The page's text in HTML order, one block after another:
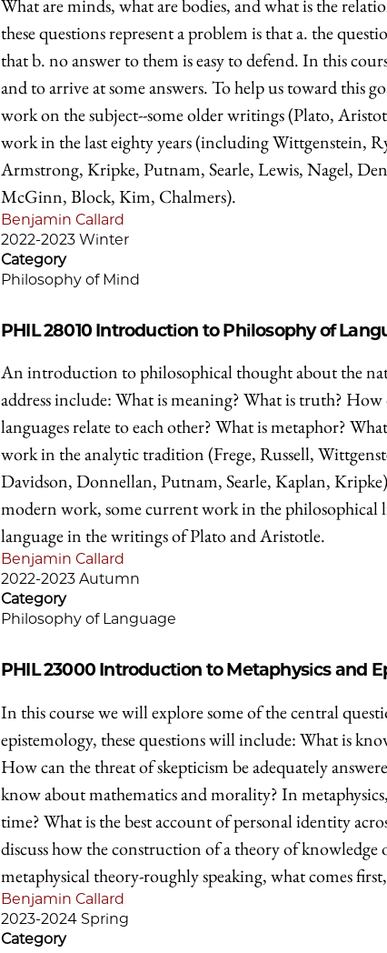
What are minds, what are bodies, and what is the
these questions represent a problem is that a. the
that b. no answer to them is easy to defend. In this
and to arrive at some answers. To help us toward this
work on the subject--some older writings (Plato,
work in the last eighty years (including Wittgenstein,
Armstrong, Kripke, Putnam, Searle, Lewis, Nagel,
McGinn, Block, Kim, Chalmers).
Benjamin Callard
2022-2023 Winter
Category
Philosophy of Mind
PHIL 28010 Introduction to Philosophy of
An introduction to philosophical thought about the
address include: What is meaning? What is truth?
languages relate to each other? What is metaphor?
work in the analytic tradition (Frege, Russell,
Davidson, Donnellan, Putnam, Searle, Kaplan,
modern work, some current work in the philosophical
language in the writings of Plato and Aristotle.
Benjamin Callard
2022-2023 Autumn
Category
Philosophy of Language
PHIL 23000 Introduction to Metaphysics and
In this course we will explore some of the central
epistemology, these questions will include: What is
How can the threat of skepticism be adequately
know about mathematics and morality? In
time? What is the best account of personal identity
discuss how the construction of a theory of
metaphysical theory-roughly speaking, what comes
Benjamin Callard
2023-2024 Spring
Category